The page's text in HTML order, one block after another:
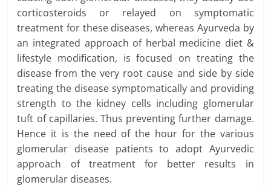
corticosteroids or relayed on symptomatic
treatment for these diseases, whereas Ayurveda by
an integrated approach of herbal medicine diet &
lifestyle modification, is focused on treating the
disease from the very root cause and side by side
treating the disease symptomatically and providing
strength to the kidney cells including glomerular
tuft of capillaries. Thus preventing further damage.
Hence it is the need of the hour for the various
glomerular disease patients to adopt Ayurvedic
approach of treatment for better results in
glomerular diseases.